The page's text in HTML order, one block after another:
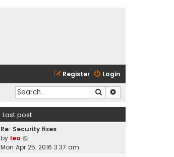
Login
Register
Search
Last post
Re: Security fixes
by leo
i
Mon Apr 25, 2016 3:37 am